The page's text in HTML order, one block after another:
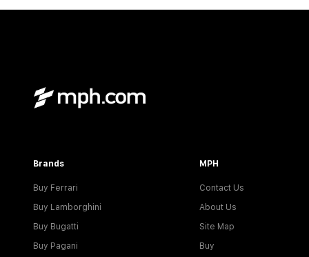
Brands
Buy Ferrari
Buy Lamborghini
Buy Bugatti
Buy Pagani
MPH
Contact Us
About Us
Site Map
Buy